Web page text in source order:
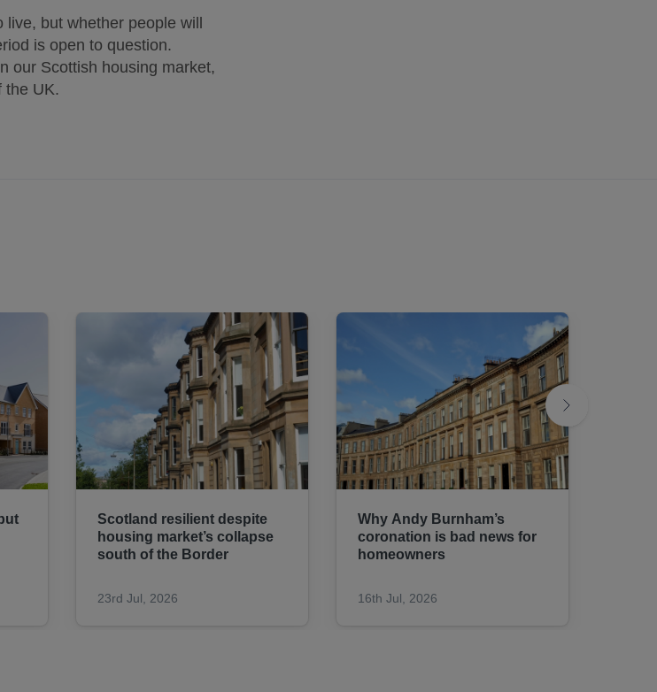
but whether people will
is open to question.
our Scottish housing market,
the UK.
Scotland resilient despite
housing market’s collapse
south of the Border
23rd Jul, 2026
Why Andy Burnham’s
coronation is bad news for
homeowners​​​​​​​
16th Jul, 2026